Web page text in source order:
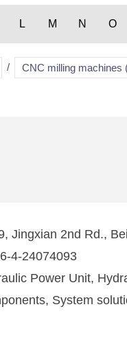
L M N O
CNC milling machines
Jingxian 2nd Rd.,
4-24074093
Power Unit,
System